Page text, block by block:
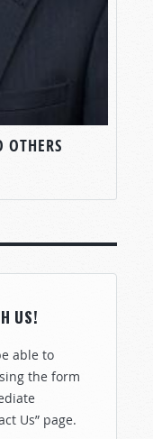
OTHERS
US!
able to
the form
Us” page.